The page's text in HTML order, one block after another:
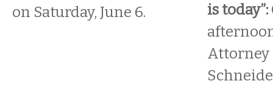
on Saturday, June 6.
is today”:
Attorney